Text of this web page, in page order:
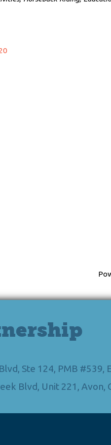
Ste 124, PMB #539,
Blvd, Unit 221, Avon,